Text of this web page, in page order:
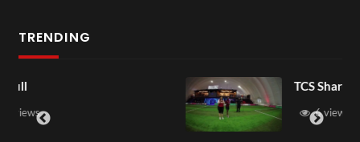
TRENDING
TCS Shared Reality
6 views